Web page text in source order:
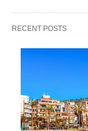
RECENT POSTS